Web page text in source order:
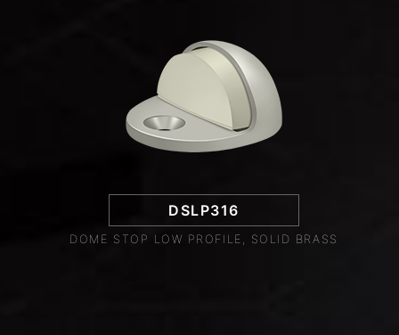
DSLP316
DOME STOP LOW PROFILE, SOLID BRASS